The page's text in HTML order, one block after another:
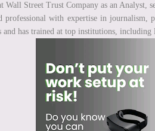
Street Trust Company as an Analyst,
professional with expertise in
has trained at top institutions, including